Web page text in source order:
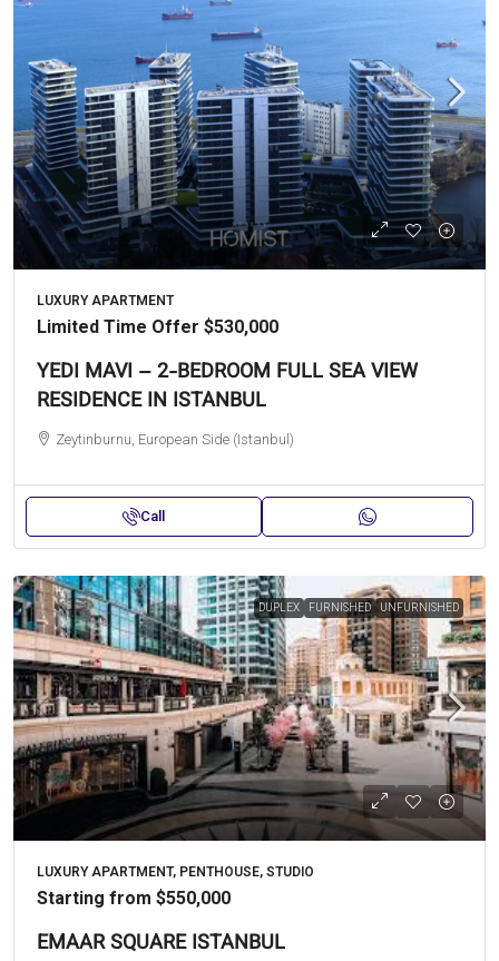
LUXURY APARTMENT
Limited Time Offer $530,000
YEDI MAVI – 2-BEDROOM FULL SEA VIEW
RESIDENCE IN ISTANBUL
Zeytinburnu, European Side (Istanbul)
Call
DUPLEX FURNISHED UNFURNISHED
LUXURY APARTMENT, PENTHOUSE, STUDIO
Starting from $550,000
EMAAR SQUARE ISTANBUL